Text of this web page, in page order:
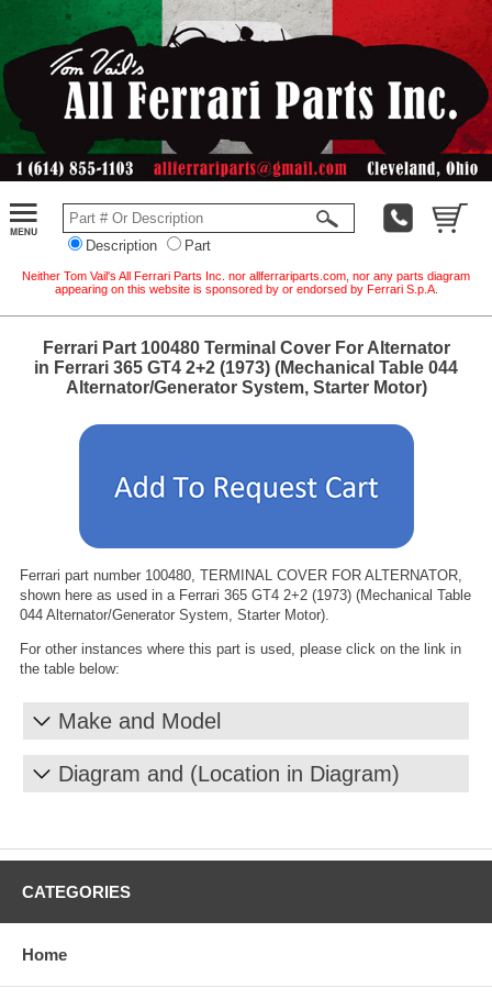
Description Part
Neither Tom Vail's All Ferrari Parts Inc. nor allferrariparts.com, nor any parts diagram
appearing on this website is sponsored by or endorsed by Ferrari S.p.A.
Ferrari Part 100480 Terminal Cover For Alternator
in Ferrari 365 GT4 2+2 (1973) (Mechanical Table 044
Alternator/Generator System, Starter Motor)
Ferrari part number 100480, TERMINAL COVER FOR ALTERNATOR,
shown here as used in a Ferrari 365 GT4 2+2 (1973) (Mechanical Table
044 Alternator/Generator System, Starter Motor).
For other instances where this part is used, please click on the link in
the table below:
Make and Model
Diagram and (Location in Diagram)
CATEGORIES
Home